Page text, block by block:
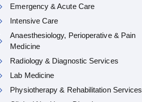
Emergency & Acute Care
Intensive Care
Anaesthesiology, Perioperative & Pain
Medicine
Radiology & Diagnostic Services
Lab Medicine
Physiotherapy & Rehabilitation Services